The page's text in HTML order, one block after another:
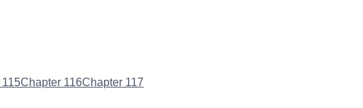
115Chapter 116Chapter 117